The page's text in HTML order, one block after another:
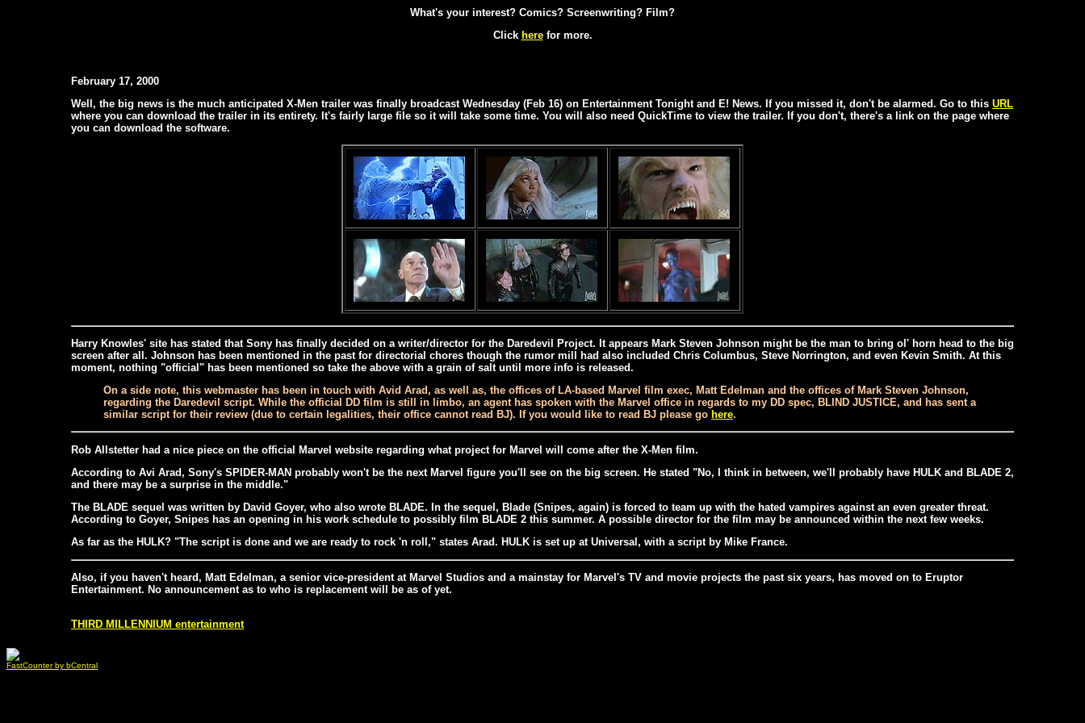
What's your interest? Comics? Screenwriting? Film?
Click herefor more.
February 17, 2000
Well, the big news is the much anticipated X-Men trailer was finally broadcast Wednesday (Feb 16) on Entertainment Tonight and E! News. If you missed it, don't be alarmed. Go to this URL
where you can download the trailer in its entirety. It's fairly large file so it will take some time. You will also need QuickTime to view the trailer. If you don't, there's a link on the page where
you can download the software.
Harry Knowles' site has stated that Sony has finally decided on a writer/director for the Daredevil Project. It appears Mark Steven Johnson might be the man to bring ol' horn head to the big
screen after all. Johnson has been mentioned in the past for directorial chores though the rumor mill had also included Chris Columbus, Steve Norrington, and even Kevin Smith. At this
moment, nothing "official" has been mentioned so take the above with a grain of salt until more info is released.
On a side note, this webmaster has been in touch with Avid Arad, as well as, the offices of LA-based Marvel film exec, Matt Edelman and the offices of Mark Steven Johnson,
regarding the Daredevil script. While the official DD film is still in limbo, an agent has spoken with the Marvel office in regards to my DD spec, BLIND JUSTICE, and has sent a
similar script for their review (due to certain legalities, their office cannot read BJ). If you would like to read BJ please go here.
Rob Allstetter had a nice piece on the official Marvel website regarding what project for Marvel will come after the X-Men film.
According to Avi Arad, Sony's SPIDER-MAN probably won't be the next Marvel figure you'll see on the big screen. He stated "No, I think in between, we'll probably have HULK and BLADE 2,
and there may be a surprise in the middle."
The BLADE sequel was written by David Goyer, who also wrote BLADE. In the sequel, Blade (Snipes, again) is forced to team up with the hated vampires against an even greater threat.
According to Goyer, Snipes has an opening in his work schedule to possibly film BLADE 2 this summer. A possible director for the film may be announced within the next few weeks.
As far as the HULK? "The script is done and we are ready to rock 'n roll," states Arad. HULK is set up at Universal, with a script by Mike France.
Also, if you haven't heard, Matt Edelman, a senior vice-president at Marvel Studios and a mainstay for Marvel's TV and movie projects the past six years, has moved on to Eruptor
Entertainment. No announcement as to who is replacement will be as of yet.
THIRD MILLENNIUM entertainment
FastCounter by bCentral